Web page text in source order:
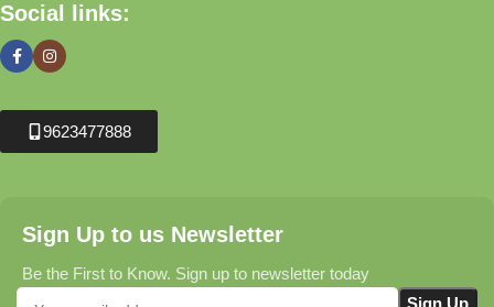
Social links:
9623477888
Sign Up to us Newsletter
Be the First to Know. Sign up to newsletter today